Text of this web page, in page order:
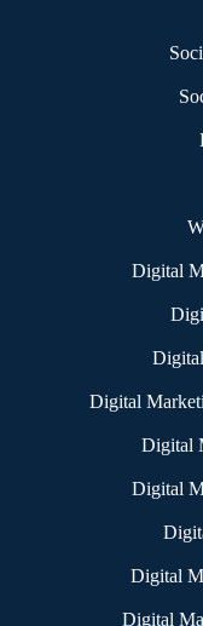
Digital
Digital
Digital
Digital
Digital
Digital